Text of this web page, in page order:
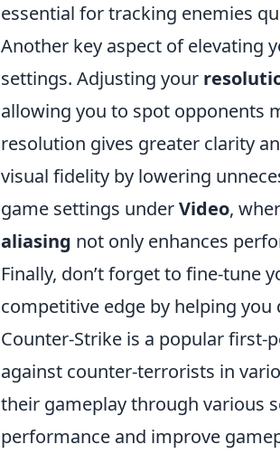
essential for tracking enemies
Another key aspect of elevating
settings. Adjusting your
allowing you to spot opponents
resolution gives greater clarity
visual fidelity by lowering
game settings underVideo,
aliasing not only enhances
Finally, don’t forget to fine-tune
competitive edge by helping
Counter-Strike is a popular
against counter-terrorists in
their gameplay through various
performance and improve